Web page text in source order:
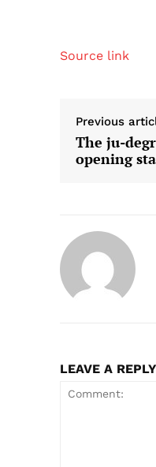
Source link
Previous
The ju-
opening
LEAVE A REPLY